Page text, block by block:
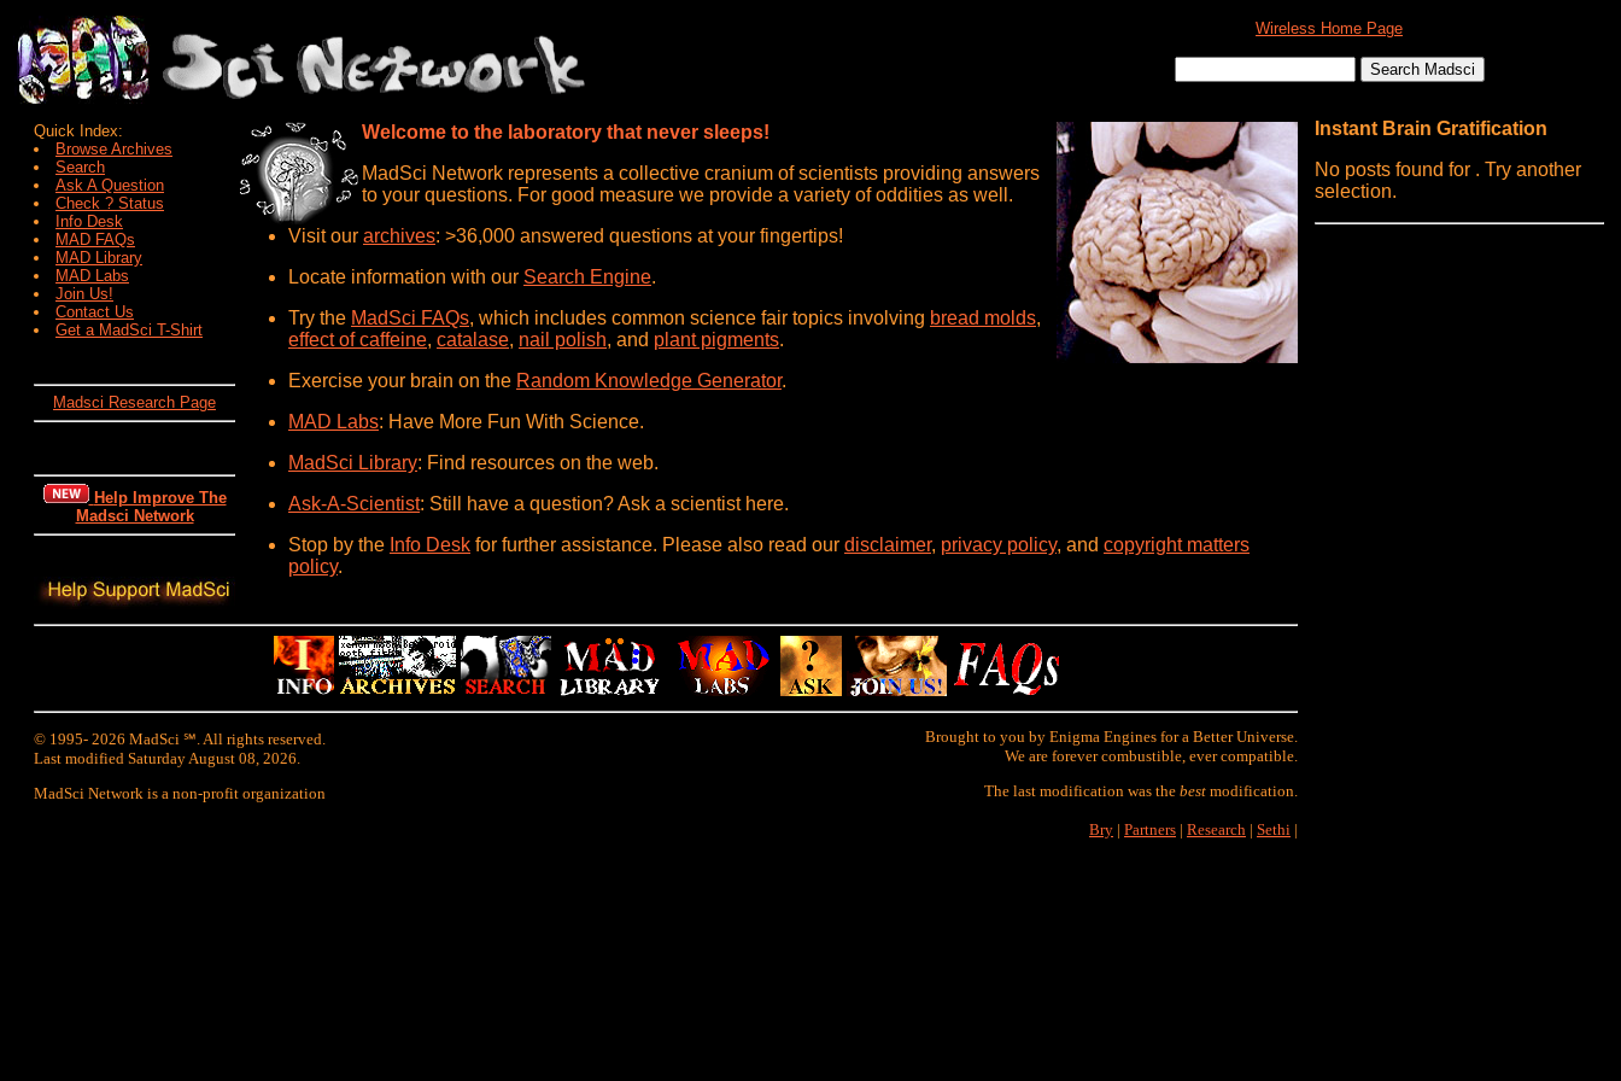
Wireless Home Page
Quick Index:
Browse Archives
Search
Ask A Question
Check ? Status
Info Desk
MAD FAQs
MAD Library
MAD Labs
Join Us!
Contact Us
Get a MadSci T-Shirt
Madsci Research Page
Help Improve The
Madsci Network
Welcome to the laboratory that never sleeps!
MadSci Network represents a collective cranium of scientists providing answers
to your questions. For good measure we provide a variety of oddities as well.
Visit our archives: >36,000 answered questions at your fingertips!
Locate information with our Search Engine.
Try the MadSci FAQs, which includes common science fair topics involving bread molds,
effect of caffeine, catalase, nail polish, and plant pigments.
Exercise your brain on the Random Knowledge Generator.
MAD Labs: Have More Fun With Science.
MadSci Library: Find resources on the web.
Ask-A-Scientist: Still have a question? Ask a scientist here.
Stop by the Info Desk for further assistance. Please also read our disclaimer, privacy policy, and copyright matters
policy.
© 1995- 2026 MadSci ℠. All rights reserved.
Last modified Saturday August 08, 2026.
MadSci Network is a non-profit organization
Brought to you by Enigma Engines for a Better Universe.
We are forever combustible, ever compatible.
The last modification was the best modification.
Bry | Partners | Research | Sethi |
Instant Brain Gratification
No posts found for . Try another
selection.